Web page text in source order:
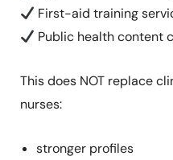
First-aid training
Public health content
This does NOT replace
nurses:
stronger profiles